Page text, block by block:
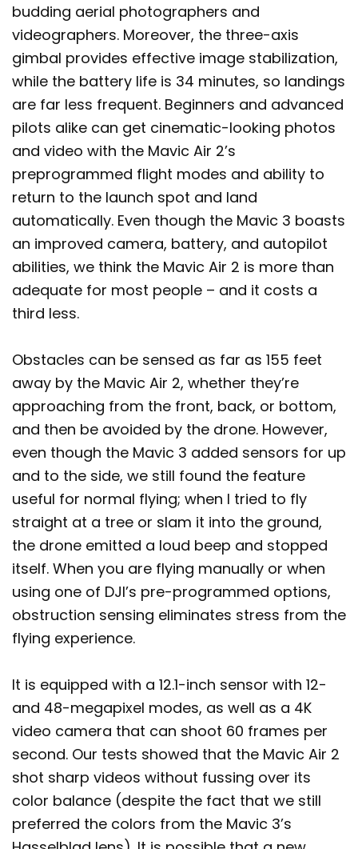
budding aerial photographers and
videographers. Moreover, the three-axis
gimbal provides effective image stabilization,
while the battery life is 34 minutes, so landings
are far less frequent. Beginners and advanced
pilots alike can get cinematic-looking photos
and video with the Mavic Air 2’s
preprogrammed flight modes and ability to
return to the launch spot and land
automatically. Even though the Mavic 3 boasts
an improved camera, battery, and autopilot
abilities, we think the Mavic Air 2 is more than
adequate for most people – and it costs a
third less.
Obstacles can be sensed as far as 155 feet
away by the Mavic Air 2, whether they’re
approaching from the front, back, or bottom,
and then be avoided by the drone. However,
even though the Mavic 3 added sensors for up
and to the side, we still found the feature
useful for normal flying; when I tried to fly
straight at a tree or slam it into the ground,
the drone emitted a loud beep and stopped
itself. When you are flying manually or when
using one of DJI’s pre-programmed options,
obstruction sensing eliminates stress from the
flying experience.
It is equipped with a 12.1-inch sensor with 12-
and 48-megapixel modes, as well as a 4K
video camera that can shoot 60 frames per
second. Our tests showed that the Mavic Air 2
shot sharp videos without fussing over its
color balance (despite the fact that we still
preferred the colors from the Mavic 3’s